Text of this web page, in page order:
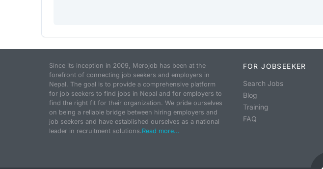
Since its inception in 2009, Merojob has been at the
forefront of connecting job seekers and employers in
Nepal. The goal is to provide a comprehensive platform
for job seekers to find jobs in Nepal and for employers to
find the right fit for their organization. We pride ourselves
on being a reliable bridge between hiring employers and
job seekers and have established ourselves as a national
leader in recruitment solutions.Read more...
FOR JOBSEEKER
Search Jobs
Blog
Training
FAQ